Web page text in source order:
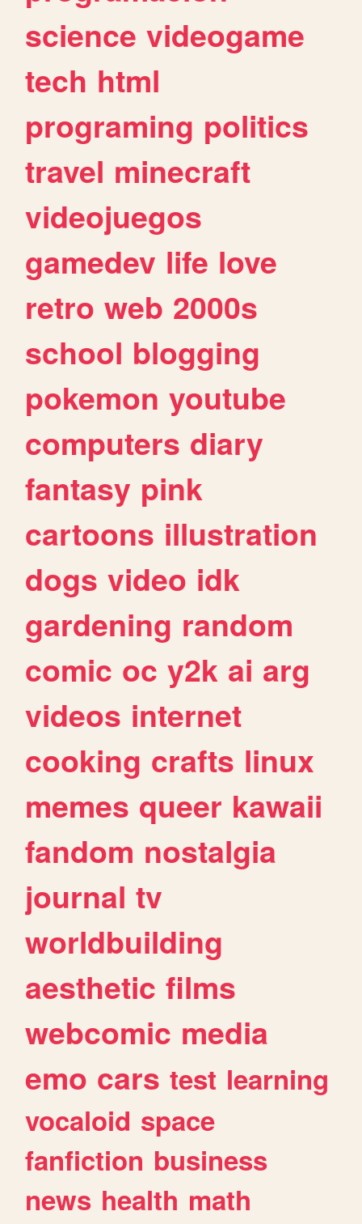
science videogame
tech html
programing politics
travel minecraft
videojuegos
gamedev life love
retro web 2000s
school blogging
pokemon youtube
computers diary
fantasy pink
cartoons illustration
dogs video idk
gardening random
comic oc y2k ai arg
videos internet
cooking crafts linux
memes queer kawaii
fandom nostalgia
journal tv
worldbuilding
aesthetic films
webcomic media
emo cars test learning
vocaloid space
fanfiction business
news health math